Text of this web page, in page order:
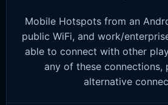
Mobile Hotspots from an
public WiFi, and work/
able to connect with other
any of these connections,
alternative